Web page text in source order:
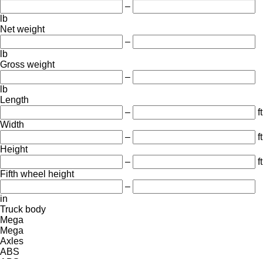
–
lb
Net weight
–
lb
Gross weight
–
lb
Length
–
ft
Width
–
ft
Height
–
ft
Fifth wheel height
–
in
Truck body
Mega
Mega
Axles
ABS